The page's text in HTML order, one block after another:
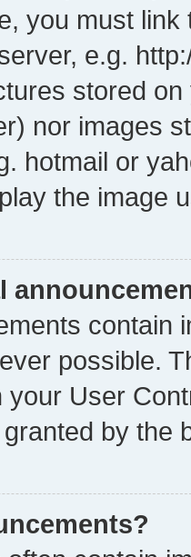
you must
e.g.
stored
nor images
hotmail or
the image
contain
possible.
your User
by the